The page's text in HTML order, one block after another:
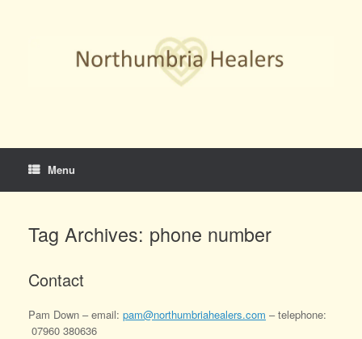
Menu
Tag Archives: phone number
Contact
Pam Down – email: pam@northumbriahealers.com – telephone:
07960 380636